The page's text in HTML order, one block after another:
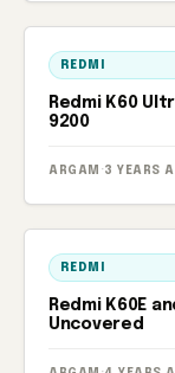
REDMI
Redmi K60
9200
ARGAM · 3 YEARS
REDMI
Redmi K60E
Uncovered